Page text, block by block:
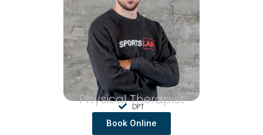
Physical Therapist
DPT
Book Online